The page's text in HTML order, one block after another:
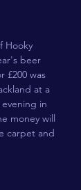
Hooky
beer
£200 was
at a
in
money will
carpet and